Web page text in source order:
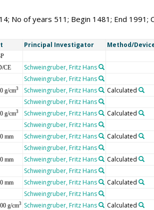
No of years 511; Begin 1481; End 1991;
Principal Investigator Method/
CE Schweingruber, Fritz Hans
Schweingruber, Fritz Hans
g/cm3 Schweingruber, Fritz Hans Calculated
Schweingruber, Fritz Hans
g/cm3 Schweingruber, Fritz Hans Calculated
Schweingruber, Fritz Hans
mm Schweingruber, Fritz Hans Calculated
Schweingruber, Fritz Hans
mm Schweingruber, Fritz Hans Calculated
Schweingruber, Fritz Hans
mm Schweingruber, Fritz Hans Calculated
Schweingruber, Fritz Hans
g/cm3 Schweingruber, Fritz Hans Calculated